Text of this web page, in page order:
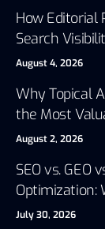
How Editorial
Search
August 4, 2026
Why Topical
the Most
August 2, 2026
SEO vs. GEO
Optimization:
July 30, 2026